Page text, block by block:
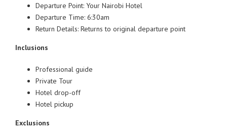
Departure Point: Your Nairobi Hotel
Departure Time: 6:30am
Return Details: Returns to original departure point
Inclusions
Professional guide
Private Tour
Hotel drop-off
Hotel pickup
Exclusions